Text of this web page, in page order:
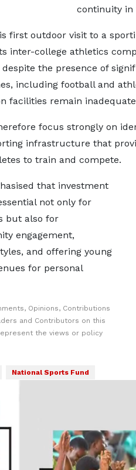
continuity in
first outdoor visit to a
inter-college athletics
despite the presence of
including football and
facilities remain
focus strongly on
infrastructure that
to train and compete.
that investment
not only for
but also for
engagement,
and offering young
for personal
Opinions, Contributions
and Contributors on this
the views or policy
National Sports Fund